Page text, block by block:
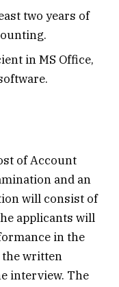
two years of
in MS Office,
of Account
and an
will consist of
applicants will
in the
the written
interview. The